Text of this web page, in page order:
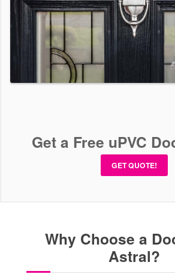
Get a Free uPVC
GET QUOTE!
Why Choose a
Astral?